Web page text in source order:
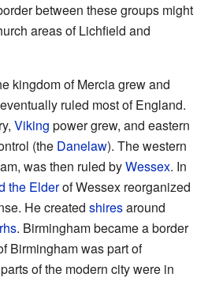
between these groups might
areas of Lichfield and
kingdom of Mercia grew and
ruled most of England.
Viking power grew, and eastern
(the Danelaw). The western
was then ruled byWessex. In
the Elderof Wessex reorganized
He created shiresaround
. Birmingham became a border
Birmingham was part of
of the modern city were in